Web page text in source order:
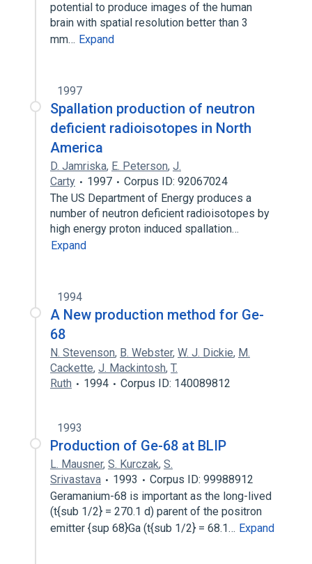
potential to produce images of the human
brain with spatial resolution better than 3
mm… Expand
1997
Spallation production of neutron
deficient radioisotopes in North
America
D. Jamriska, E. Peterson, J.
Carty
1997
Corpus ID: 92067024
The US Department of Energy produces a
number of neutron deficient radioisotopes by
high energy proton induced spallation…
Expand
1994
A New production method for Ge-
68
N. Stevenson, B. Webster, W. J. Dickie, M.
Cackette, J. Mackintosh, T.
Ruth
1994 Corpus ID: 140089812
1993
Production of Ge-68 at BLIP
L. Mausner, S. Kurczak, S.
Srivastava
1993
Corpus ID: 99988912
Geramanium-68 is important as the long-lived
(t{sub 1/2} = 270.1 d) parent of the positron
emitter {sup 68}Ga (t{sub 1/2} = 68.1… Expand